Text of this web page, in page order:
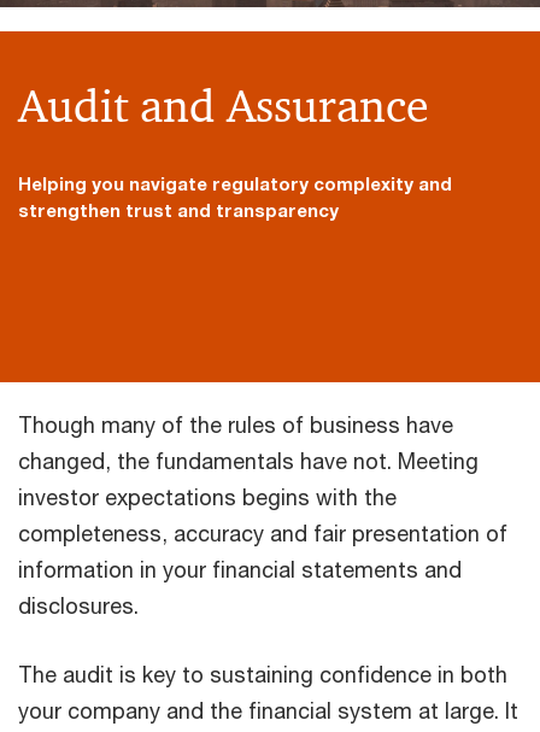
Audit and Assurance
Helping you navigate regulatory complexity and
strengthen trust and transparency
Though many of the rules of business have
changed, the fundamentals have not. Meeting
investor expectations begins with the
completeness, accuracy and fair presentation of
information in your financial statements and
disclosures.
The audit is key to sustaining confidence in both
your company and the financial system at large. It